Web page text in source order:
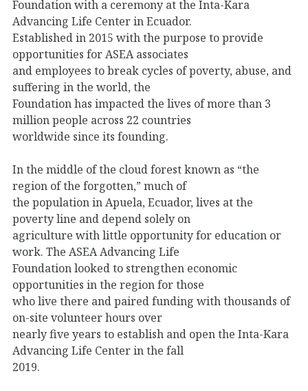
Foundation with a ceremony at the Inta-Kara
Advancing Life Center in Ecuador.
Established in 2015 with the purpose to provide
opportunities for ASEA associates
and employees to break cycles of poverty, abuse, and
suffering in the world, the
Foundation has impacted the lives of more than 3
million people across 22 countries
worldwide since its founding.
In the middle of the cloud forest known as “the
region of the forgotten,” much of
the population in Apuela, Ecuador, lives at the
poverty line and depend solely on
agriculture with little opportunity for education or
work. The ASEA Advancing Life
Foundation looked to strengthen economic
opportunities in the region for those
who live there and paired funding with thousands of
on-site volunteer hours over
nearly five years to establish and open the Inta-Kara
Advancing Life Center in the fall
2019.